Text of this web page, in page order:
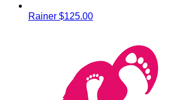
Rainer $125.00